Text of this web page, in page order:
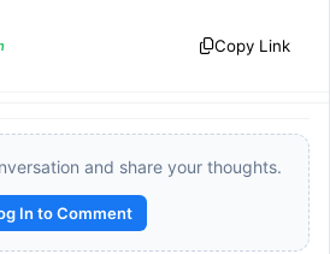
Copy Link
and share your thoughts.
In to Comment